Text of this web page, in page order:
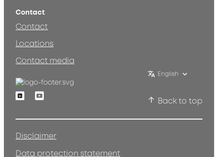
Contact
Contact
Locations
Contact media
English
LinkedinYoutube
Back to top
Disclaimer
Data protection statement